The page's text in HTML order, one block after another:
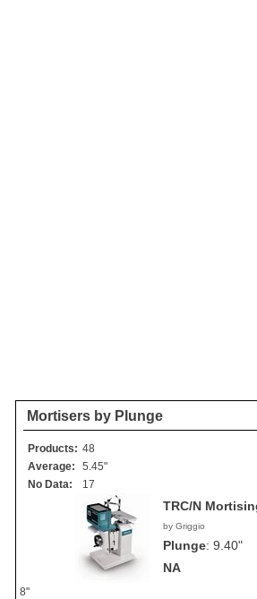
Mortisers by Plunge
Products: 48
Average:
5.45"
No Data:
17
TRC/N
by Griggio
Plunge: 9.40"
NA
8"